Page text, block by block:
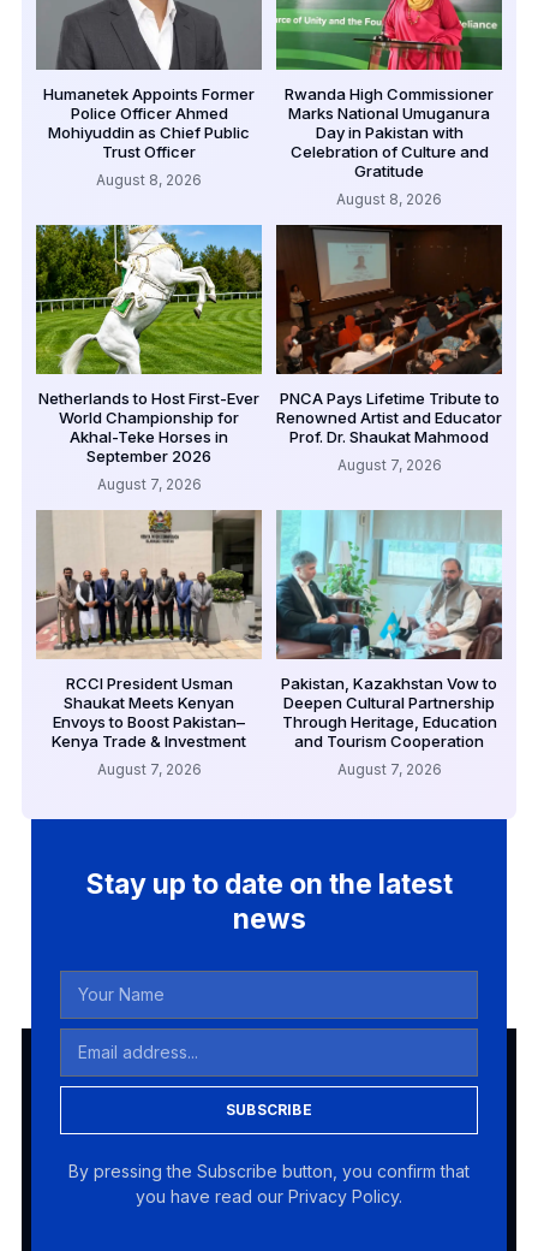
Humanetek Appoints Former
Police Officer Ahmed
Mohiyuddin as Chief Public
Trust Officer
August 8, 2026
Rwanda High Commissioner
Marks National Umuganura
Day in Pakistan with
Celebration of Culture and
Gratitude
August 8, 2026
Netherlands to Host First-Ever
World Championship for
Akhal-Teke Horses in
September 2026
August 7, 2026
PNCA Pays Lifetime Tribute to
Renowned Artist and Educator
Prof. Dr. Shaukat Mahmood
August 7, 2026
RCCI President Usman
Shaukat Meets Kenyan
Envoys to Boost Pakistan–
Kenya Trade & Investment
August 7, 2026
Pakistan, Kazakhstan Vow to
Deepen Cultural Partnership
Through Heritage, Education
and Tourism Cooperation
August 7, 2026
Stay up to date on the latest
news
SUBSCRIBE
By pressing the Subscribe button, you confirm that
you have read our Privacy Policy.